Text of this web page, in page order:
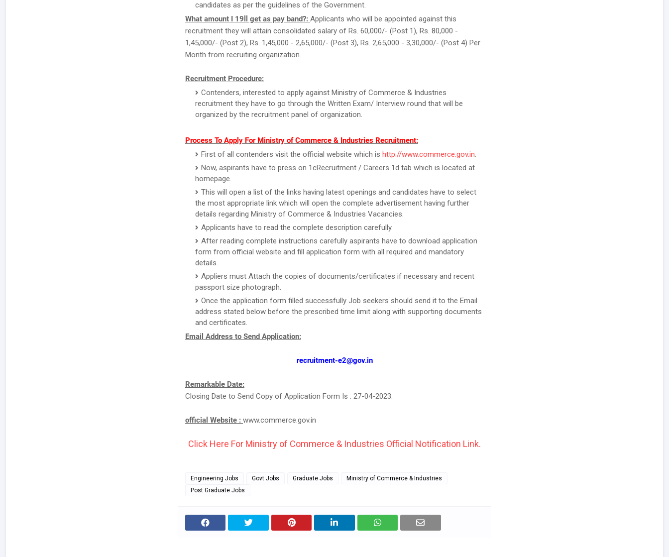
candidates as per the guidelines of the Government.
What amount I 19ll get as pay band?: Applicants who will be appointed against this
recruitment they will attain consolidated salary of Rs. 60,000/- (Post 1), Rs. 80,000 -
1,45,000/- (Post 2), Rs. 1,45,000 - 2,65,000/- (Post 3), Rs. 2,65,000 - 3,30,000/- (Post 4) Per
Month from recruiting organization.
Recruitment Procedure:
Contenders, interested to apply against Ministry of Commerce & Industries
recruitment they have to go through the Written Exam/ Interview round that will be
organized by the recruitment panel of organization.
Process To Apply For Ministry of Commerce & Industries Recruitment:
First of all contenders visit the official website which is http://www.commerce.gov.in.
Now, aspirants have to press on 1cRecruitment / Careers 1d tab which is located at
homepage.
This will open a list of the links having latest openings and candidates have to select
the most appropriate link which will open the complete advertisement having further
details regarding Ministry of Commerce & Industries Vacancies.
Applicants have to read the complete description carefully.
After reading complete instructions carefully aspirants have to download application
form from official website and fill application form with all required and mandatory
details.
Appliers must Attach the copies of documents/certificates if necessary and recent
passport size photograph.
Once the application form filled successfully Job seekers should send it to the Email
address stated below before the prescribed time limit along with supporting documents
and certificates.
Email Address to Send Application:
recruitment-e2@gov.in
Remarkable Date:
Closing Date to Send Copy of Application Form Is : 27-04-2023.
official Website : www.commerce.gov.in
Click Here For Ministry of Commerce & Industries Official Notification Link.
Engineering Jobs Govt Jobs Graduate Jobs
Ministry of Commerce & Industries
Post Graduate Jobs